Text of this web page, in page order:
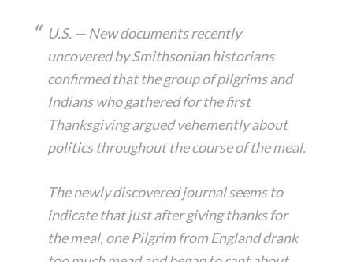
U.S. — New documents recently
uncovered by Smithsonian historians
confirmed that the group of pilgrims and
Indians who gathered for the first
Thanksgiving argued vehemently about
politics throughout the course of the meal.
The newly discovered journal seems to
indicate that just after giving thanks for
the meal, one Pilgrim from England drank